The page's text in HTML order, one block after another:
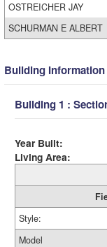
OSTREICHER JAY
SCHURMAN E ALBERT
Building Information
Building 1 :
Year Built:
Living Area:
Style:
Model